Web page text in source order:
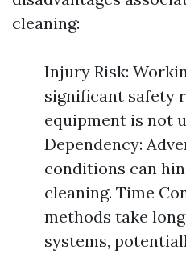
cleaning:
Injury Risk:
significant safety
equipment is not
Dependency:
conditions can
cleaning. Time
methods take
systems,